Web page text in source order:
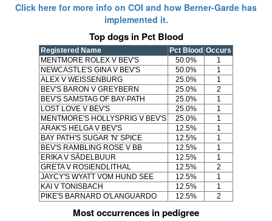
Click here for more info on COI and how Berner-Garde has
implemented it.
Top dogs in Pct Blood
Registered Name Pct Blood Occurs
MENTMORE ROLEX V BEV'S
50.0%
1
NEWCASTLE'S GINA V BEV'S
50.0%
1
ALEX V WEISSENBURG
25.0%
1
BEV'S BARON V GREYBERN
25.0%
2
BEV'S SAMSTAG OF BAY-PATH
25.0%
1
LOST LOVE V BEV'S
25.0%
1
MENTMORE'S HOLLYSPRIG V BEV'S
25.0%
1
ARAK'S HELGA V BEV'S
12.5%
1
BAY PATH'S SUGAR 'N' SPICE
12.5%
1
BEV'S RAMBLING ROSE V BB
12.5%
1
ERIKA V SÄDELBUUR
12.5%
1
GRETA V ROSIENDLITHAL
12.5%
2
JAYCY'S WYATT VOM HUND SEE
12.5%
1
KAI V TONISBACH
12.5%
1
PIKE'S BARNARD O'LANGUARDO
12.5% 2
Most occurrences in pedigree